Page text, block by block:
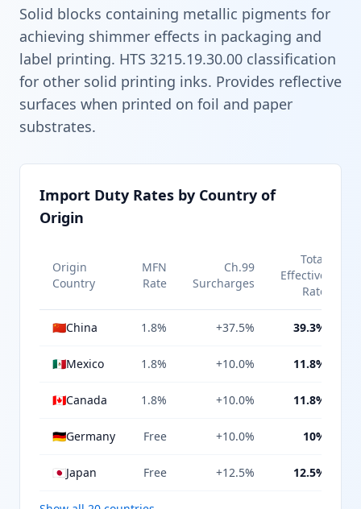
Solid blocks containing metallic pigments for
achieving shimmer effects in packaging and
label printing. HTS 3215.19.30.00 classification
for other solid printing inks. Provides reflective
surfaces when printed on foil and paper
substrates.
Import Duty Rates by Country of
Origin
Origin
Country
MFN
Rate
Ch.99
Surcharges
Total
Effective
Rate
🇨🇳China 1.8% +37.5% 39.3%
🇲🇽Mexico 1.8% +10.0% 11.8%
🇨🇦Canada 1.8% +10.0% 11.8%
🇩🇪Germany Free +10.0% 10%
🇯🇵Japan Free +12.5% 12.5%